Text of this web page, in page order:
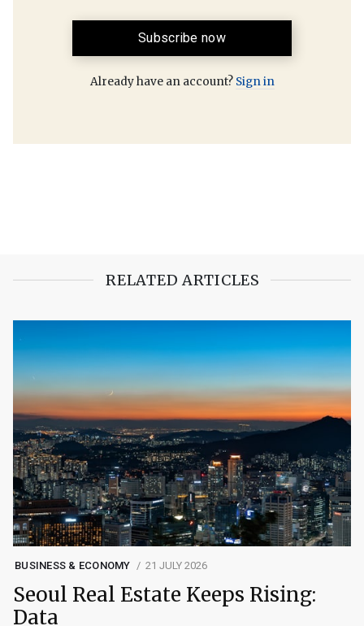
Subscribe now
Already have an account? Sign in
RELATED ARTICLES
BUSINESS & ECONOMY 21 JULY 2026
Seoul Real Estate Keeps Rising:
Data